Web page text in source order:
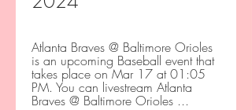
Atlanta Braves @ Baltimore Orioles
is an upcoming Baseball event that
takes place on Mar 17 at 01:05
PM. You can livestream Atlanta
Braves @ Baltimore Orioles ...